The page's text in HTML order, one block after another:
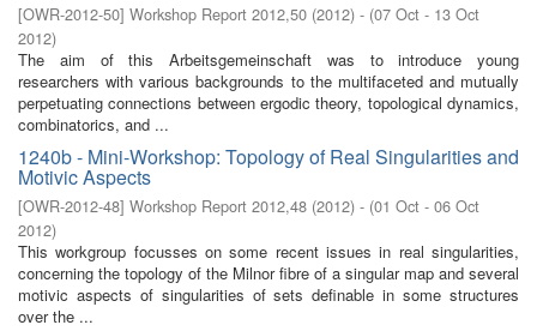
[OWR-2012-50] Workshop Report 2012,50 (2012) - (07 Oct - 13 Oct
2012)
The aim of this Arbeitsgemeinschaft was to introduce young
researchers with various backgrounds to the multifaceted and mutually
perpetuating connections between ergodic theory, topological dynamics,
combinatorics, and ...
1240b - Mini-Workshop: Topology of Real Singularities and
Motivic Aspects
[OWR-2012-48] Workshop Report 2012,48 (2012) - (01 Oct - 06 Oct
2012)
This workgroup focusses on some recent issues in real singularities,
concerning the topology of the Milnor fibre of a singular map and several
motivic aspects of singularities of sets definable in some structures
over the ...